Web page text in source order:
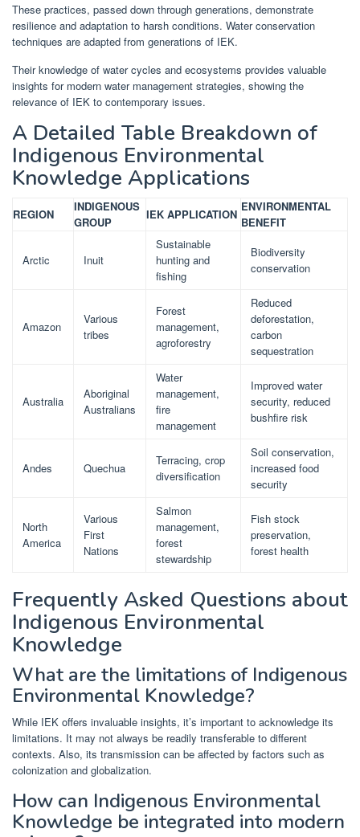
These practices, passed down through generations, demonstrate
resilience and adaptation to harsh conditions. Water conservation
techniques are adapted from generations of IEK.
Their knowledge of water cycles and ecosystems provides valuable
insights for modern water management strategies, showing the
relevance of IEK to contemporary issues.
A Detailed Table Breakdown of
Indigenous Environmental
Knowledge Applications
REGION
INDIGENOUS
GROUP
IEK APPLICATION
ENVIRONMENTAL
BENEFIT
Arctic Inuit
Sustainable
hunting and
fishing
Biodiversity
conservation
Amazon
Various
tribes
Forest
management,
agroforestry
Reduced
deforestation,
carbon
sequestration
Australia
Aboriginal
Australians
Water
management,
fire
management
Improved water
security, reduced
bushfire risk
Andes Quechua
Terracing, crop
diversification
Soil conservation,
increased food
security
North
America
Various
First
Nations
Salmon
management,
forest
stewardship
Fish stock
preservation,
forest health
Frequently Asked Questions about
Indigenous Environmental
Knowledge
What are the limitations of Indigenous
Environmental Knowledge?
While IEK offers invaluable insights, it’s important to acknowledge its
limitations. It may not always be readily transferable to different
contexts. Also, its transmission can be affected by factors such as
colonization and globalization.
How can Indigenous Environmental
Knowledge be integrated into modern